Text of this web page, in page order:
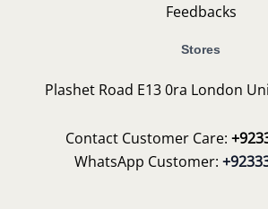
Feedbacks
Stores
Plashet Road E13 0ra London
Contact Customer Care:
WhatsApp Customer: